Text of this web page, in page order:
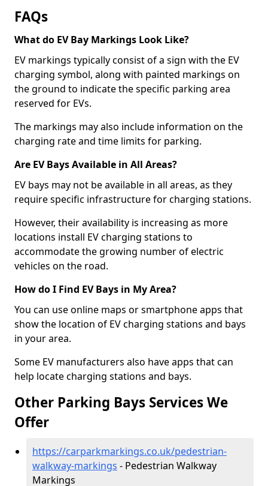
FAQs
What do EV Bay Markings Look Like?
EV markings typically consist of a sign with the EV
charging symbol, along with painted markings on
the ground to indicate the specific parking area
reserved for EVs.
The markings may also include information on the
charging rate and time limits for parking.
Are EV Bays Available in All Areas?
EV bays may not be available in all areas, as they
require specific infrastructure for charging stations.
However, their availability is increasing as more
locations install EV charging stations to
accommodate the growing number of electric
vehicles on the road.
How do I Find EV Bays in My Area?
You can use online maps or smartphone apps that
show the location of EV charging stations and bays
in your area.
Some EV manufacturers also have apps that can
help locate charging stations and bays.
Other Parking Bays Services We
Offer
https://carparkmarkings.co.uk/pedestrian-
walkway-markings - Pedestrian Walkway
Markings